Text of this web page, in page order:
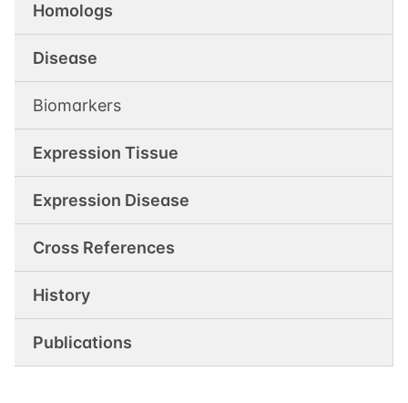
Homologs
Disease
Biomarkers
Expression Tissue
Expression Disease
Cross References
History
Publications